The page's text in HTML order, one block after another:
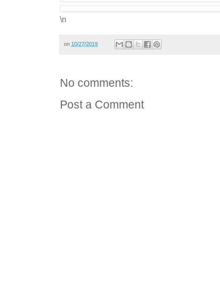
\n
on 10/27/2019
No comments:
Post a Comment